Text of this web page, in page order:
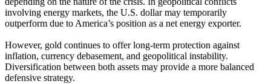
involving energy markets, the U.S. dollar may temporarily
outperform due to America’s position as a net energy exporter.
However, gold continues to offer long-term protection against
inflation, currency debasement, and geopolitical instability.
Diversification between both assets may provide a more balanced
defensive strategy.